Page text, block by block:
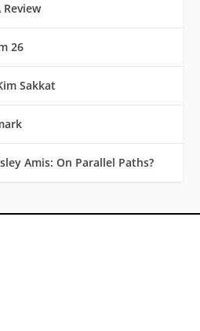
26
Sakkat
Amis: On Parallel Paths?